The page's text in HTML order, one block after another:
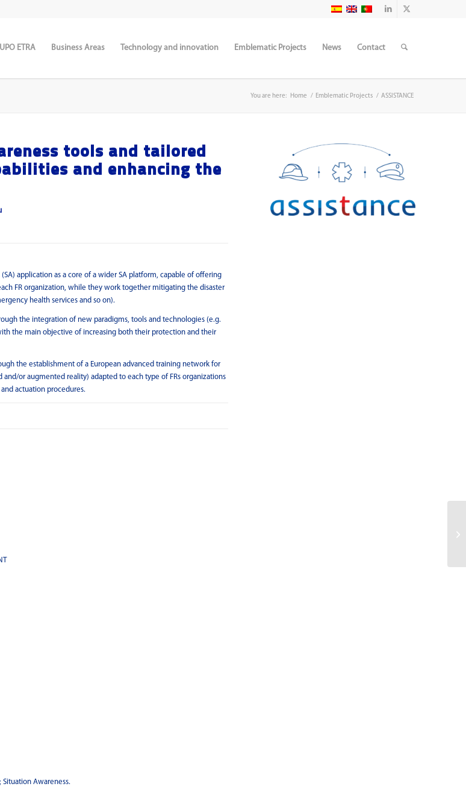
ETRA Business Areas Technology and innovation Emblematic Projects News Contact
You are here: Home / Emblematic Projects / ASSISTANCE
tools and tailored
and enhancing the
application as a core of a wider SA platform, capable of offering
FR organization, while they work together mitigating the disaster
health services and so on).
the integration of new paradigms, tools and technologies (e.g.
the main objective of increasing both their protection and their
the establishment of a European advanced training network for
or augmented reality) adapted to each type of FRs organizations
actuation procedures.
Awareness.